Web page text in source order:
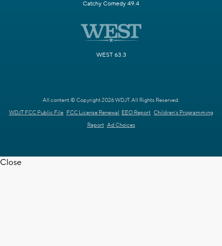
Catchy Comedy 49.4
WEST 63.3
All content © Copyright 2026 WDJT. All Rights Reserved.
WDJT FCC Public File FCC License Renewal EEO Report Children's Programming
Report Ad Choices
Close